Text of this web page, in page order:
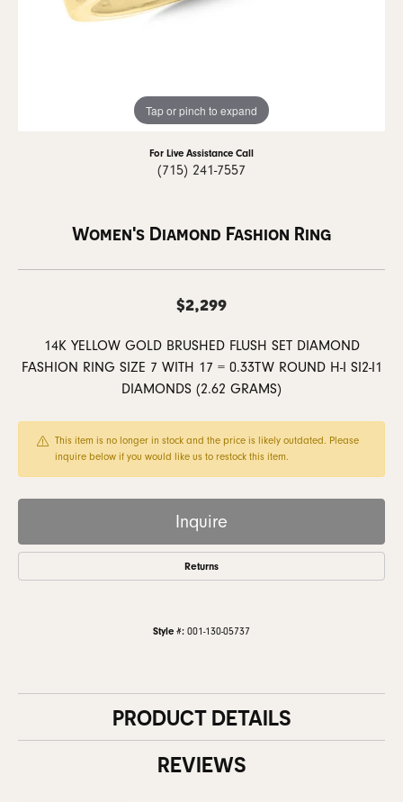
Tap or pinch to expand
For Live Assistance Call
(715) 241-7557
Women's Diamond Fashion Ring
$2,299
14K YELLOW GOLD BRUSHED FLUSH SET DIAMOND
FASHION RING SIZE 7 WITH 17 = 0.33TW ROUND H-I SI2-I1
DIAMONDS (2.62 GRAMS)
This item is no longer in stock and the price is likely outdated. Please
inquire below if you would like us to restock this item.
Inquire
Returns
Style #: 001-130-05737
PRODUCT DETAILS
REVIEWS